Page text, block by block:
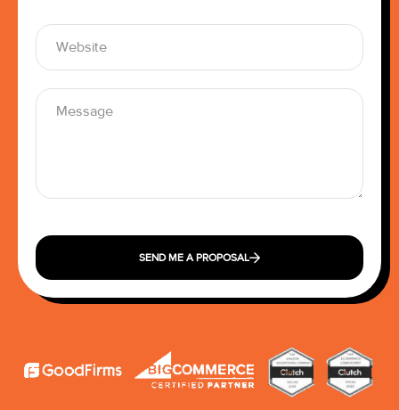
SEND ME A PROPOSAL